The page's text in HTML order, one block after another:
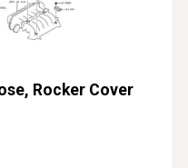
Rocker Cover